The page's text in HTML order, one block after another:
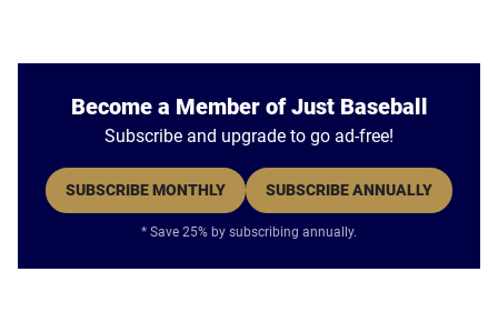
in
in
a
new
in
new
tab)
in
a
new
tab)
Become a Member of Just Baseball
Subscribe and upgrade to go ad-free!
SUBSCRIBE MONTHLY SUBSCRIBE ANNUALLY
* Save 25% by subscribing annually.